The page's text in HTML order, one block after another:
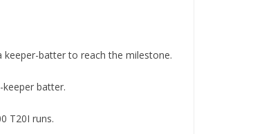
keeper-batter to reach the milestone.
batter.
T20I runs.